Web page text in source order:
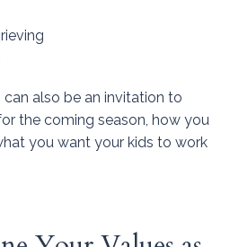
also be an invitation to
the coming season, how you
you want your kids to work